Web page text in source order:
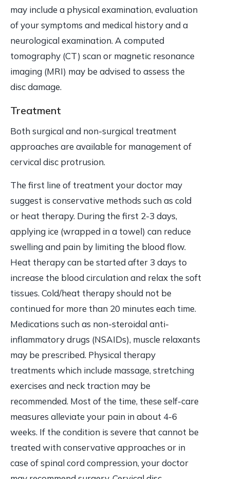
may include a physical examination, evaluation
of your symptoms and medical history and a
neurological examination. A computed
tomography (CT) scan or magnetic resonance
imaging (MRI) may be advised to assess the
disc damage.
Treatment
Both surgical and non-surgical treatment
approaches are available for management of
cervical disc protrusion.
The first line of treatment your doctor may
suggest is conservative methods such as cold
or heat therapy. During the first 2-3 days,
applying ice (wrapped in a towel) can reduce
swelling and pain by limiting the blood flow.
Heat therapy can be started after 3 days to
increase the blood circulation and relax the soft
tissues. Cold/heat therapy should not be
continued for more than 20 minutes each time.
Medications such as non-steroidal anti-
inflammatory drugs (NSAIDs), muscle relaxants
may be prescribed. Physical therapy
treatments which include massage, stretching
exercises and neck traction may be
recommended. Most of the time, these self-care
measures alleviate your pain in about 4-6
weeks. If the condition is severe that cannot be
treated with conservative approaches or in
case of spinal cord compression, your doctor